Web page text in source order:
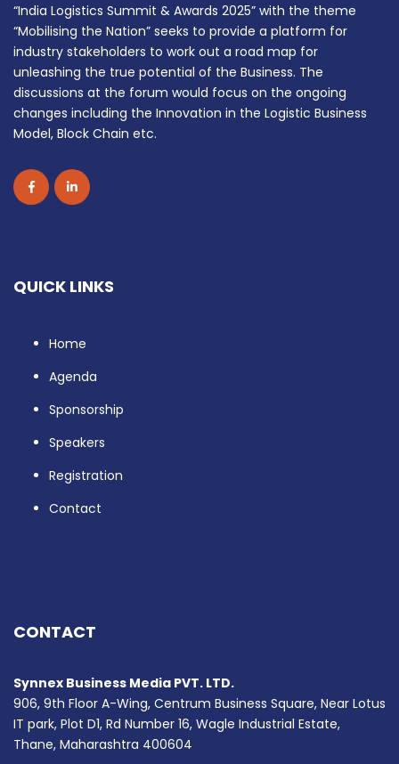
“India Logistics Summit & Awards 2025” with the theme
“Mobilising the Nation” seeks to provide a platform for
industry stakeholders to work out a road map for
unleashing the true potential of the Business. The
discussions at the forum would focus on the ongoing
changes including the Innovation in the Logistic Business
Model, Block Chain etc.
QUICK LINKS
Home
Agenda
Sponsorship
Speakers
Registration
Contact
CONTACT
Synnex Business Media PVT. LTD.
906, 9th Floor A-Wing, Centrum Business Square, Near Lotus
IT park, Plot D1, Rd Number 16, Wagle Industrial Estate,
Thane, Maharashtra 400604